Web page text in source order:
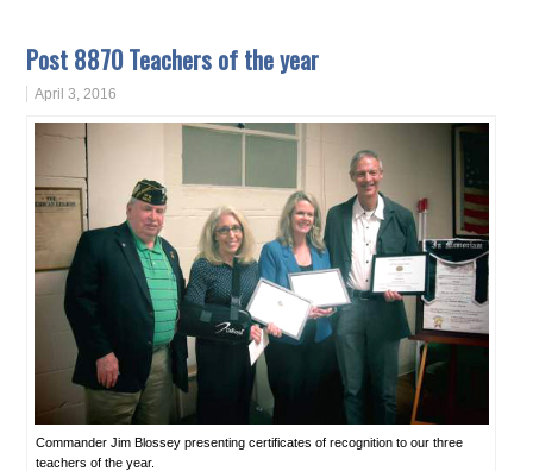
Post 8870 Teachers of the year
April 3, 2016
Commander Jim Blossey presenting certificates of recognition to our three
teachers of the year.